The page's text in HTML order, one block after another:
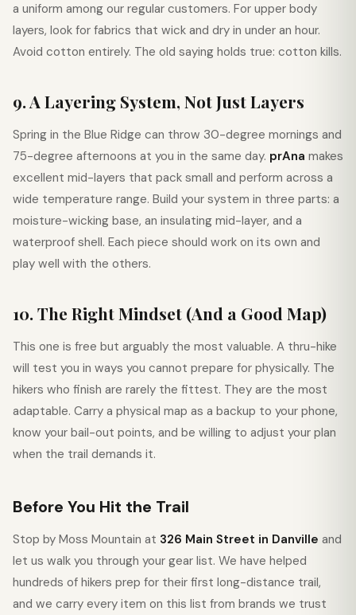
a uniform among our regular customers. For upper body
layers, look for fabrics that wick and dry in under an hour.
Avoid cotton entirely. The old saying holds true: cotton kills.
9. A Layering System, Not Just Layers
Spring in the Blue Ridge can throw 30-degree mornings and
75-degree afternoons at you in the same day. prAna makes
excellent mid-layers that pack small and perform across a
wide temperature range. Build your system in three parts: a
moisture-wicking base, an insulating mid-layer, and a
waterproof shell. Each piece should work on its own and
play well with the others.
10. The Right Mindset (And a Good Map)
This one is free but arguably the most valuable. A thru-hike
will test you in ways you cannot prepare for physically. The
hikers who finish are rarely the fittest. They are the most
adaptable. Carry a physical map as a backup to your phone,
know your bail-out points, and be willing to adjust your plan
when the trail demands it.
Before You Hit the Trail
Stop by Moss Mountain at 326 Main Street in Danville and
let us walk you through your gear list. We have helped
hundreds of hikers prep for their first long-distance trail,
and we carry every item on this list from brands we trust